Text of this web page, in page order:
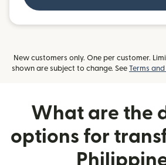
New customers only. One per customer.
shown are subject to change. See Terms
What are the
options for